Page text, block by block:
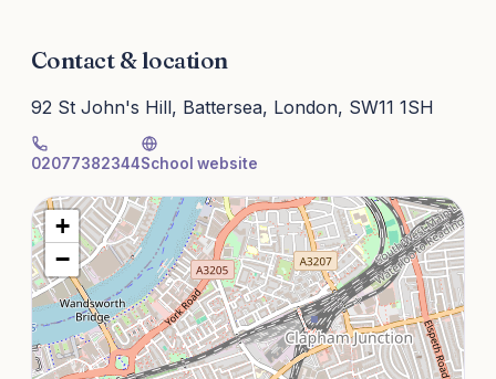
Contact & location
92 St John's Hill, Battersea, London, SW11 1SH
02077382344School website
+
−